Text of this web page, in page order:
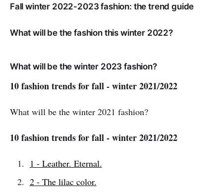
Fall winter 2022-2023 fashion: the trend guide
What will be the fashion this winter 2022?
What will be the winter 2023 fashion?
10 fashion trends for fall - winter 2021/2022
What will be the winter 2021 fashion?
10 fashion trends for fall - winter 2021/2022
1 - Leather. Eternal.
2 - The lilac color.